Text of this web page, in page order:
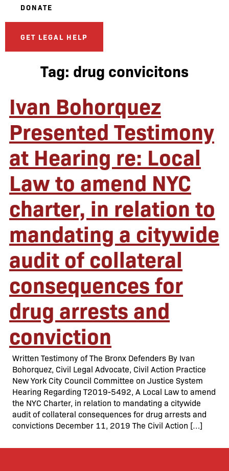
DONATE
GET LEGAL HELP
Tag: drug convicitons
Ivan Bohorquez
Presented Testimony
at Hearing re: Local
Law to amend NYC
charter, in relation to
mandating a citywide
audit of collateral
consequences for
drug arrests and
conviction
Written Testimony of The Bronx Defenders By Ivan
Bohorquez, Civil Legal Advocate, Civil Action Practice
New York City Council Committee on Justice System
Hearing Regarding T2019-5492, A Local Law to amend
the NYC Charter, in relation to mandating a citywide
audit of collateral consequences for drug arrests and
convictions December 11, 2019 The Civil Action […]